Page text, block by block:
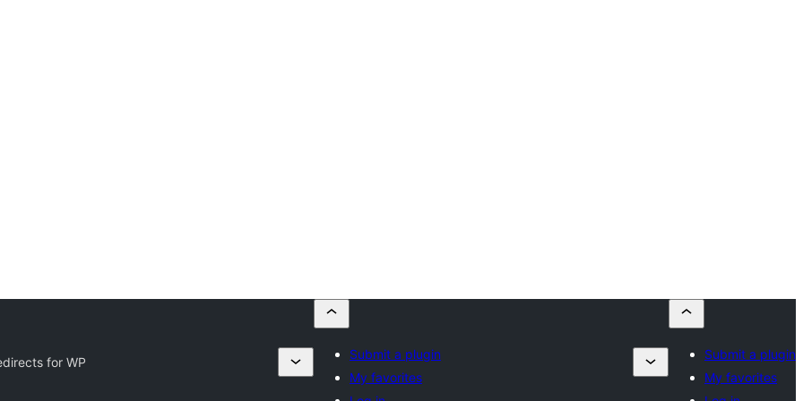
for WP
Submit a plugin
My favorites
Submit a plugin
My favorites